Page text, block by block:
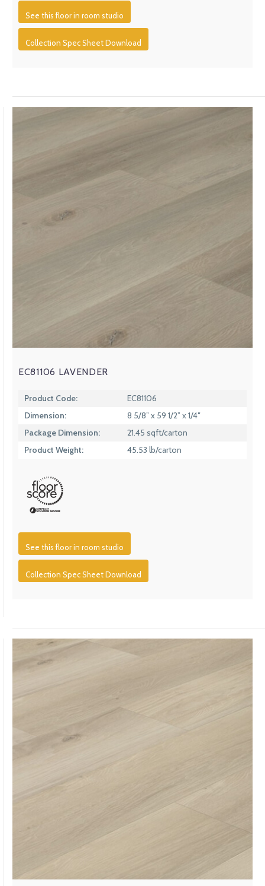
See this floor in room studio
Collection Spec Sheet Download
EC81106 LAVENDER
Product Code:
EC81106
Dimension:
8 5/8” x 59 1/2” x 1/4″
Package Dimension:
21.45 sqft/carton
Product Weight:
45.53 lb/carton
See this floor in room studio
Collection Spec Sheet Download